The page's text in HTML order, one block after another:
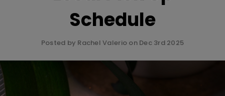
Schedule
Posted by Rachel Valerio on Dec 3rd 2025